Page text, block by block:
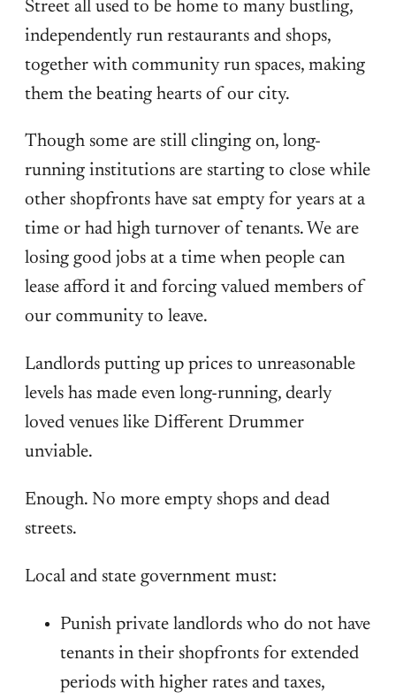
Street all used to be home to many bustling,
independently run restaurants and shops,
together with community run spaces, making
them the beating hearts of our city.
Though some are still clinging on, long-
running institutions are starting to close while
other shopfronts have sat empty for years at a
time or had high turnover of tenants. We are
losing good jobs at a time when people can
lease afford it and forcing valued members of
our community to leave.
Landlords putting up prices to unreasonable
levels has made even long-running, dearly
loved venues like Different Drummer
unviable.
Enough. No more empty shops and dead
streets.
Local and state government must:
Punish private landlords who do not have
tenants in their shopfronts for extended
periods with higher rates and taxes,